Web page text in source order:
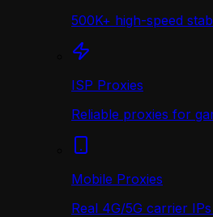
500K+ high-speed
ISP Proxies
Reliable proxies for
Mobile Proxies
Real 4G/5G carrier